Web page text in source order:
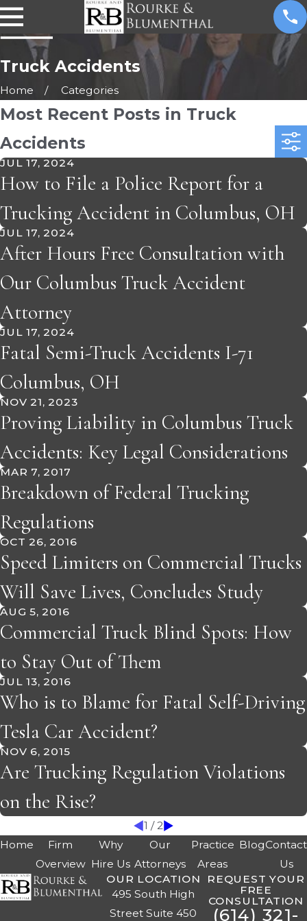
Truck Accidents
Home Categories
Most Recent Posts in Truck
Accidents
JUL 17, 2024
How to File a Police Report for a
Trucking Accident in Columbus, OH
JUL 17, 2024
After Hours Free Consultation with
Our Columbus Truck Accident
Attorney
JUL 17, 2024
Fatal Semi-Truck Accidents I-71
Columbus, OH
NOV 21, 2023
Proving Liability in Columbus Truck
Accidents: Key Legal Considerations
MAR 7, 2017
Breakdown of Federal Trucking
Regulations
OCT 26, 2016
Speed Limiters on Commercial Trucks
Will Save Lives, Concludes Study
AUG 5, 2016
Commercial Truck Blind Spots: How
to Stay Out of Them
JUL 13, 2016
Who is to Blame for Fatal Self-Driving
Tesla Car Accident?
NOV 6, 2015
Are Trucking Regulation Violations
on the Rise?
1 /2
Home
Firm
Overview
Why
Hire Us
Our
Attorneys
Practice
Areas
BlogContact
Us
OUR LOCATION
495 South High
Street Suite 450
REQUEST YOUR
FREE
CONSULTATION
(614) 321-